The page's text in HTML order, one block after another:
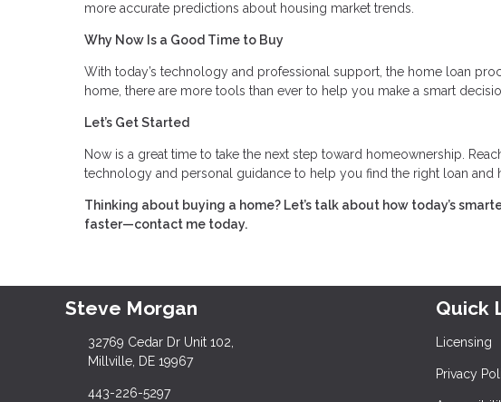
more accurate predictions about housing market trends.
Why Now Is a Good Time to Buy
With today’s technology and professional support, the home loan
home, there are more tools than ever to help you make a smart
Let’s Get Started
Now is a great time to take the next step toward homeownership.
technology and personal guidance to help you find the right loan and
Thinking about buying a home? Let’s talk about how today’s
faster—contact me today.
Steve Morgan
32769 Cedar Dr Unit 102,
Millville, DE 19967
443-226-5297
Quick
Licensing
Privacy